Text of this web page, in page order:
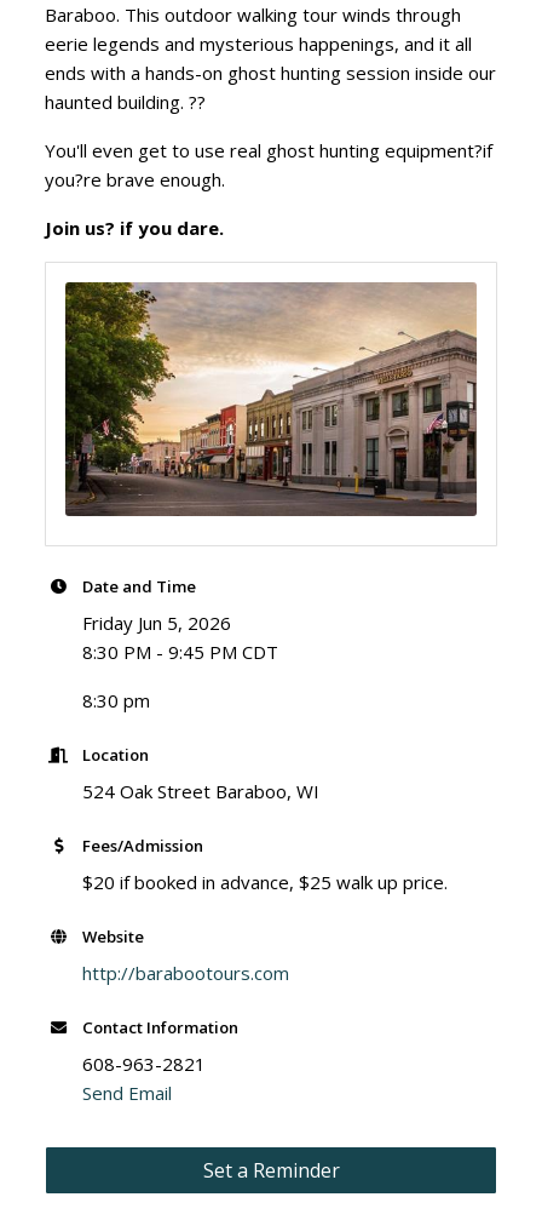
Baraboo. This outdoor walking tour winds through
eerie legends and mysterious happenings, and it all
ends with a hands-on ghost hunting session inside our
haunted building. ??
You'll even get to use real ghost hunting equipment?if
you?re brave enough.
Join us? if you dare.
Date and Time
Friday Jun 5, 2026
8:30 PM - 9:45 PM CDT
8:30 pm
Location
524 Oak Street Baraboo, WI
Fees/Admission
$20 if booked in advance, $25 walk up price.
Website
http://barabootours.com
Contact Information
608-963-2821
Send Email
Set a Reminder